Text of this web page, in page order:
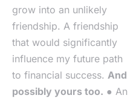
grow into an unlikely
friendship. A friendship
that would significantly
influence my future path
to financial success. And
possibly yours too. ● An